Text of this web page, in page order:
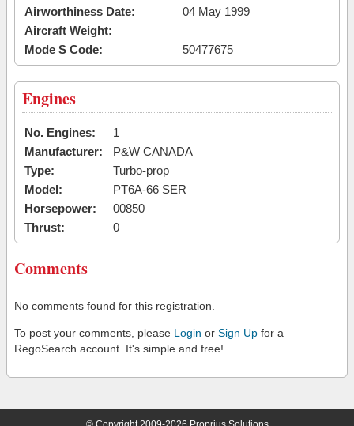
Airworthiness Date:
04 May 1999
Aircraft Weight:
Mode S Code:
50477675
Engines
No. Engines:
1
Manufacturer:
P&W CANADA
Type:
Turbo-prop
Model:
PT6A-66 SER
Horsepower:
00850
Thrust:
0
Comments
No comments found for this registration.
To post your comments, please Login or Sign Up for a
RegoSearch account. It's simple and free!